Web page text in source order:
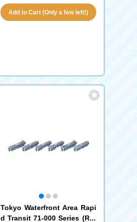
Add to Cart (Only a few left!)
Tokyo Waterfront Area Rapi
d Transit 71-000 Series (Rin